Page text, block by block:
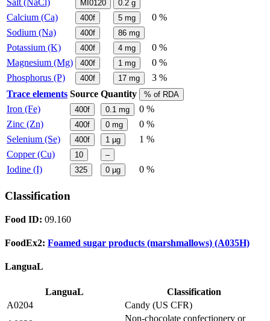
Salt (NaCl) MI0120 0.2 g
Calcium (Ca) 400f 5 mg
0 %
Sodium (Na)
400f 86 mg
Potassium (K) 400f 4 mg
0 %
Magnesium (Mg)
400f 1 mg
0 %
Phosphorus (P)
400f 17 mg
3 %
Trace elements Source Quantity % of RDA
Iron (Fe) 400f 0.1 mg
0 %
Zinc (Zn)
400f 0 mg
0 %
Selenium (Se)
400f 1 µg
1 %
Copper (Cu)
10 –
Iodine (I) 325 0 µg 0 %
Classification
Food ID: 09.160
FoodEx2: Foamed sugar products (marshmallows) (A035H)
LanguaL
LanguaL
Classification
A0204
Candy (US CFR)
Non-chocolate confectionery or